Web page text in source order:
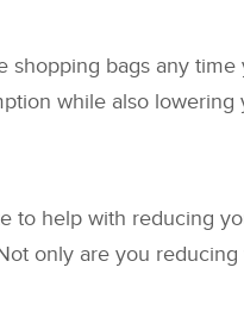
bags any
while also lowering
to help with reducing
only are you